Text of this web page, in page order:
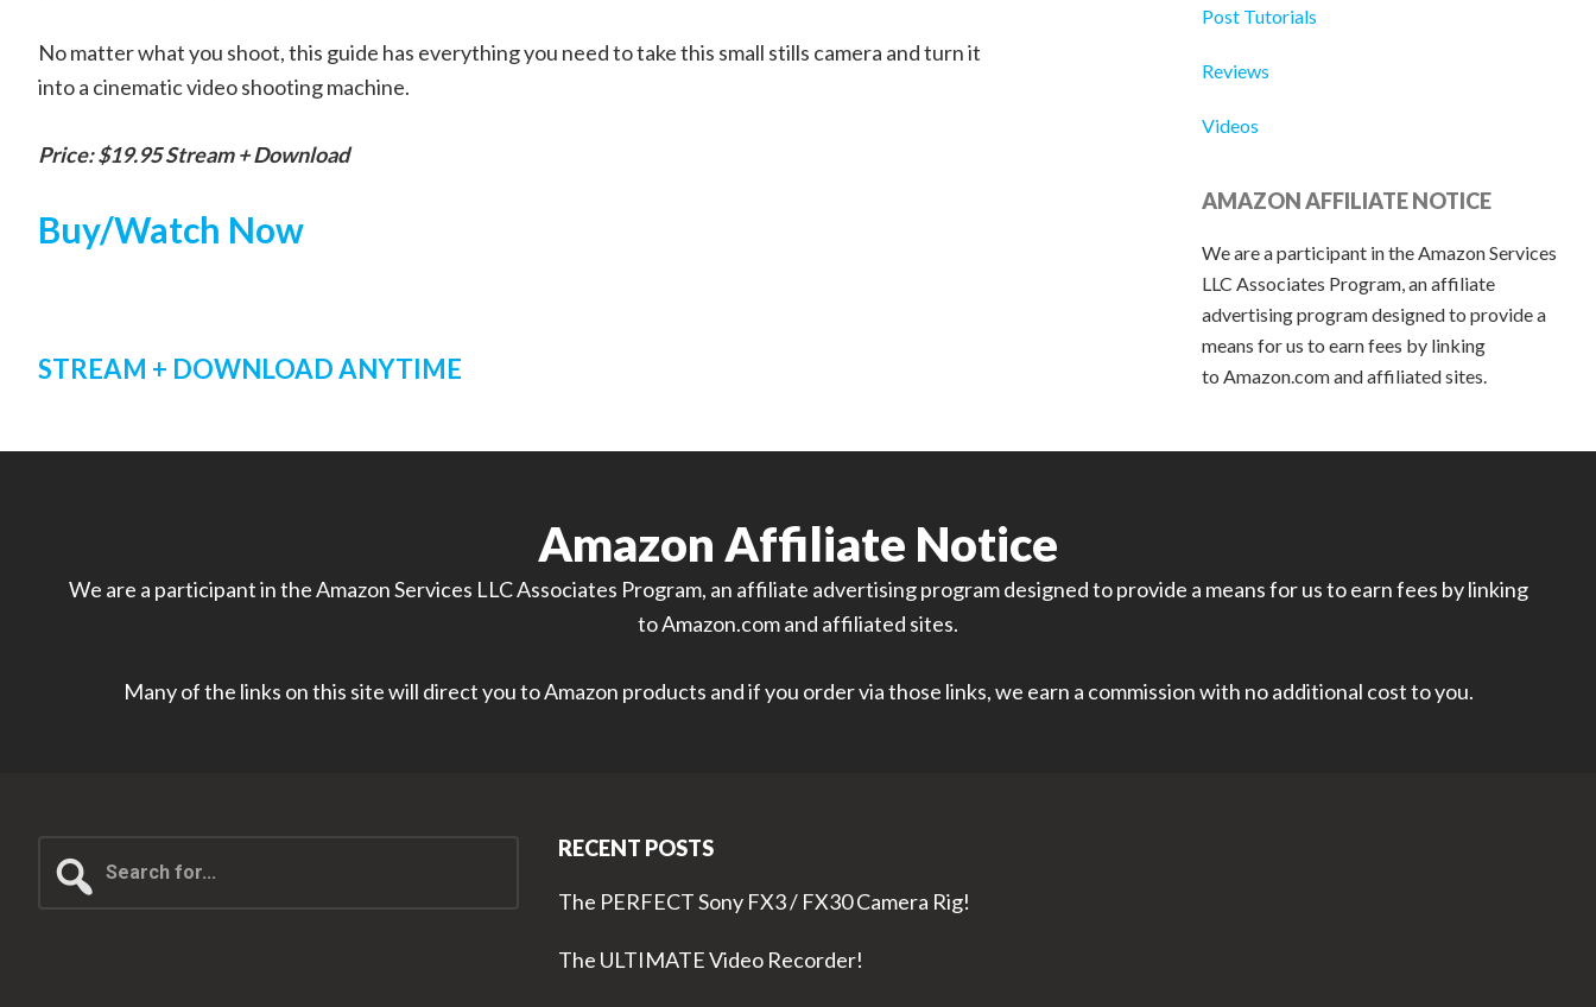
No matter what you shoot, this guide has everything you need to take this small stills camera and turn it
into a cinematic video shooting machine.
Price: $19.95 Stream + Download
Buy/Watch Now
STREAM + DOWNLOAD ANYTIME
Post Tutorials
Reviews
Videos
AMAZON AFFILIATE NOTICE
We are a participant in the Amazon Services
LLC Associates Program, an affiliate
advertising program designed to provide a
means for us to earn fees by linking
to Amazon.com and affiliated sites.
Amazon Affiliate Notice
We are a participant in the Amazon Services LLC Associates Program, an affiliate advertising program designed to provide a means for us to earn fees by linking
to Amazon.com and affiliated sites.
Many of the links on this site will direct you to Amazon products and if you order via those links, we earn a commission with no additional cost to you.
for...
RECENT POSTS
The PERFECT Sony FX3 / FX30 Camera Rig!
The ULTIMATE Video Recorder!